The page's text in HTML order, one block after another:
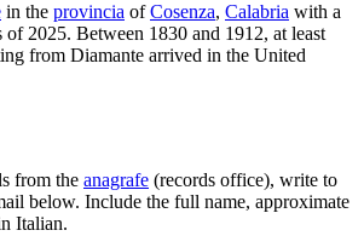
in the provincia of Cosenza, Calabria with a
of2025. Between 1830 and 1912, at least
from Diamante arrived in the United
from the anagrafe (records office), write to
below. Include the full name, approximate
Italian.